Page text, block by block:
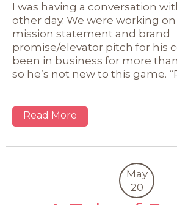
I was having a conversation
other day. We were working
mission statement and brand
promise/elevator pitch for his
been in business for more
so he’s not new to this game.
Read More
May
20